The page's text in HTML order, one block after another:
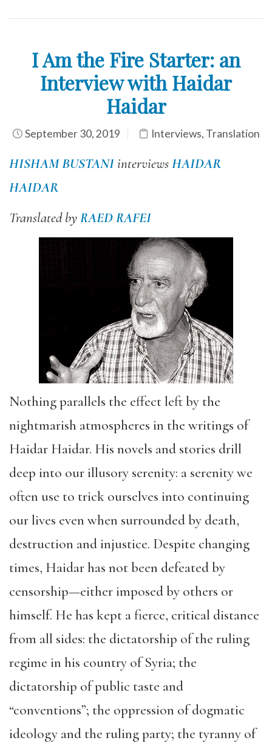
I Am the Fire Starter: an
Interview with Haidar
Haidar
September 30, 2019 Interviews, Translation
HISHAM BUSTANIinterviewsHAIDAR
HAIDAR
Translated byRAED RAFEI
Nothing parallels the effect left by the
nightmarish atmospheres in the writings of
Haidar Haidar. His novels and stories drill
deep into our illusory serenity: a serenity we
often use to trick ourselves into continuing
our lives even when surrounded by death,
destruction and injustice. Despite changing
times, Haidar has not been defeated by
censorship—either imposed by others or
himself. He has kept a fierce, critical distance
from all sides: the dictatorship of the ruling
regime in his country of Syria; the
dictatorship of public taste and
“conventions”; the oppression of dogmatic
ideology and the ruling party; the tyranny of